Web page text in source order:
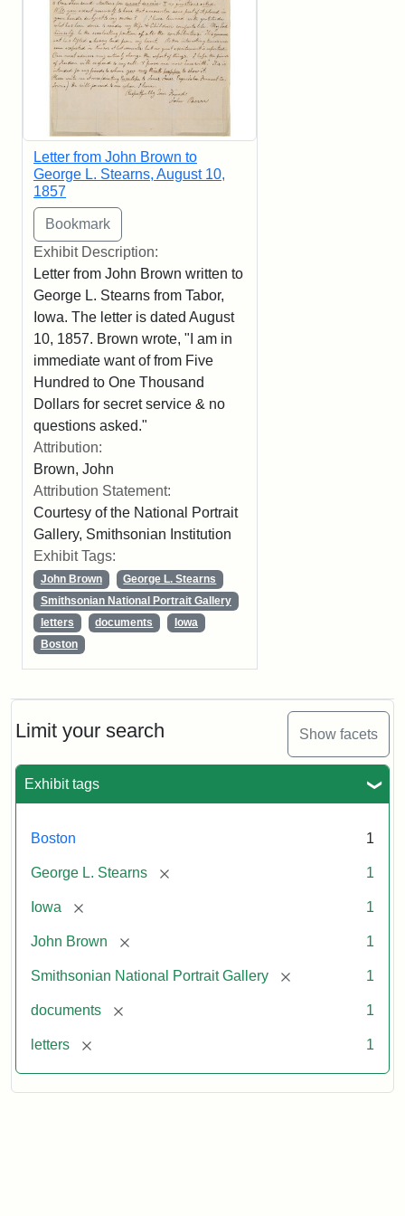
Limit your search Show facets
Exhibit tags
Boston 1
George L. Stearns [remove] 1
Iowa [remove] 1
John Brown [remove] 1
Smithsonian National Portrait Gallery [remove] 1
documents [remove] 1
letters [remove] 1
Letter from John Brown to
George L. Stearns, August 10,
1857
Exhibit Description:
Letter from John Brown written to
George L. Stearns from Tabor,
Iowa. The letter is dated August
10, 1857. Brown wrote, "I am in
immediate want of from Five
Hundred to One Thousand
Dollars for secret service & no
questions asked."
Attribution:
Brown, John
Attribution Statement:
Courtesy of the National Portrait
Gallery, Smithsonian Institution
Exhibit Tags:
John Brown
George L. Stearns
Smithsonian National Portrait Gallery
letters
documents
Iowa
Boston